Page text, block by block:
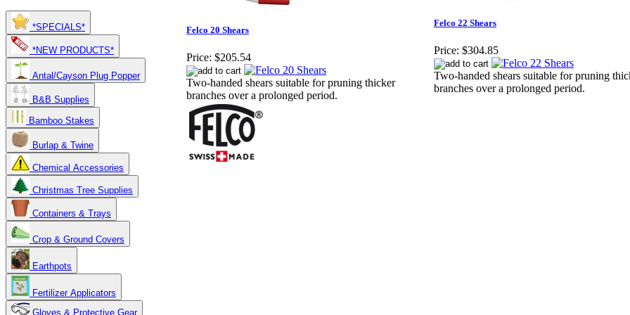
*SPECIALS*
*NEW PRODUCTS*
Antal/Cayson Plug Popper
B&B Supplies
Bamboo Stakes
Burlap & Twine
Chemical Accessories
Christmas Tree Supplies
Containers & Trays
Crop & Ground Covers
Earthpots
Fertilizer Applicators
Gloves & Protective Gear
Felco 20 Shears
Price: $205.54
Two-handed shears suitable for pruning thicker
branches over a prolonged period.
Felco 22 Shears
Price: $304.85
Two-handed shears suitable for pruning
branches over a prolonged period.